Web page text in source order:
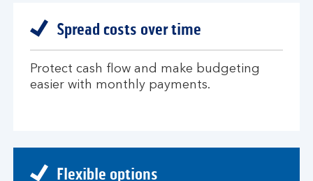
Spread costs over time
Protect cash flow and make budgeting
easier with monthly payments.
Flexible options